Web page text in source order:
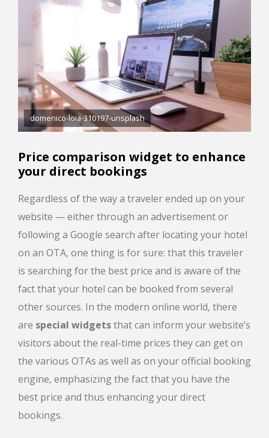
domenico-loia-310197-unsplash
Price comparison widget to enhance
your direct bookings
Regardless of the way a traveler ended up on your
website — either through an advertisement or
following a Google search after locating your hotel
on an OTA, one thing is for sure: that this traveler
is searching for the best price and is aware of the
fact that your hotel can be booked from several
other sources. In the modern online world, there
are special widgetsthat can inform your website’s
visitors about the real-time prices they can get on
the various OTAs as well as on your official booking
engine, emphasizing the fact that you have the
best price and thus enhancing your direct
bookings.